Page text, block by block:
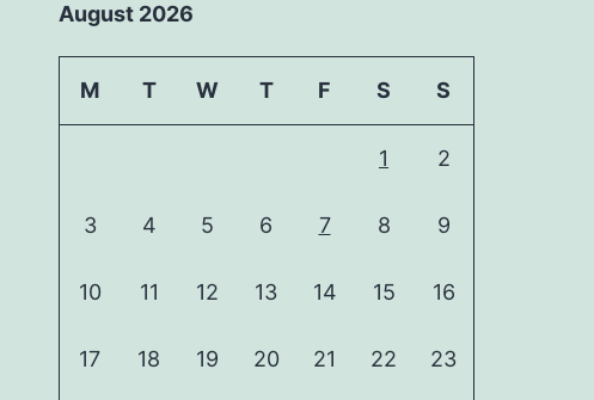
August 2026
M T W T F S S
1 2
3 4 5 6 7 8 9
10 11 12 13 14 15 16
17 18 19 20 21 22 23